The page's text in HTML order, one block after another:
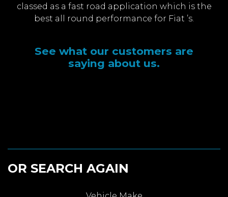
classed as a fast road application which is the
best all round performance for Fiat ’s.
See what our customers are
saying about us.
OR SEARCH AGAIN